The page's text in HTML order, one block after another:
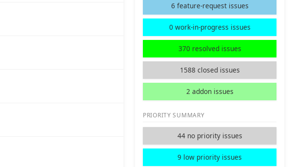
6 feature-request issues
0 work-in-progress issues
370 resolved issues
1588 closed issues
2 addon issues
PRIORITY SUMMARY
44 no priority issues
9 low priority issues